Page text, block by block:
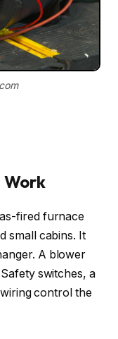
Work
fired furnace
small cabins. It
A blower
switches, a
control the